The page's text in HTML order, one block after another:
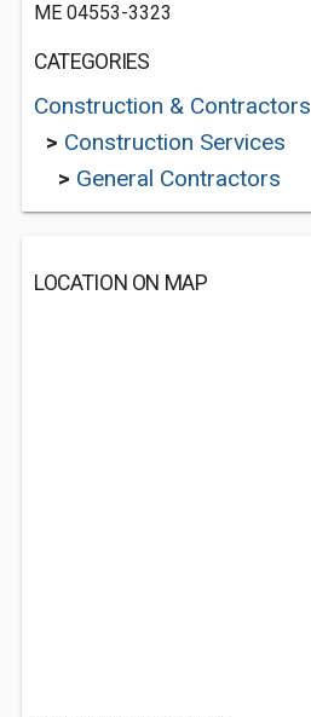
ME 04553-3323
CATEGORIES
Construction & Contractors
> Construction Services
> General Contractors
LOCATION ON MAP